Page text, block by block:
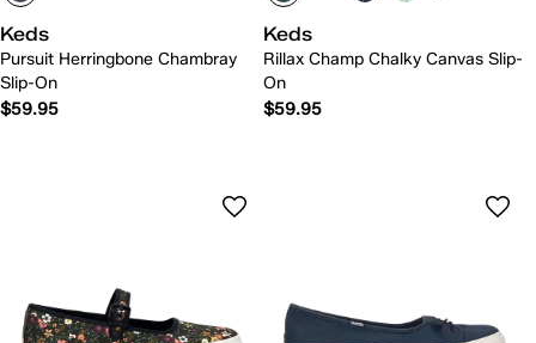
Keds
Pursuit Herringbone Chambray
Slip-On
$59.95
Keds
Rillax Champ Chalky Canvas Slip-
On
$59.95